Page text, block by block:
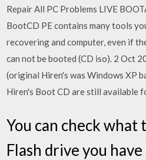
Repair All PC Problems LIVE
BootCD PE contains many tools
recovering and computer, even if
can not be booted (CD iso). 2 Oct
(original Hiren's was Windows XP
Hiren's Boot CD are still available
You can check what
Flash drive you